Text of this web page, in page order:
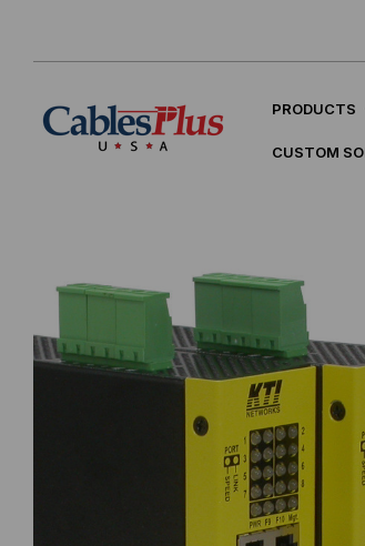
PRODUCTS
CUSTOM